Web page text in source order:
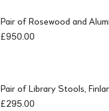
Pair of Rosewood and
£950.00
Pair of Library Stools,
£295.00